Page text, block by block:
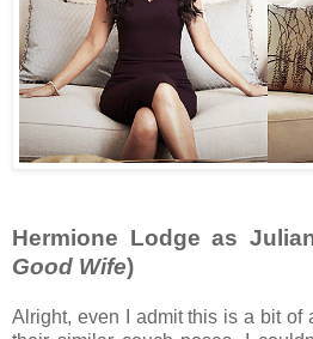
Hermione Lodge as
Good Wife)
Alright, even I admit this is a bit of